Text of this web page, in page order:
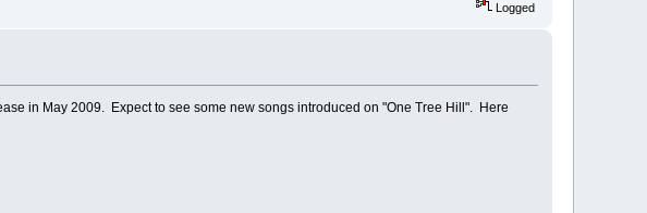
Logged
in May 2009. Expect to see some new songs introduced on "One Tree Hill". Here